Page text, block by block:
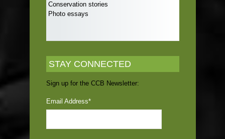
Conservation stories
Photo essays
STAY CONNECTED
Sign up for the CCB Newsletter:
Email Address*